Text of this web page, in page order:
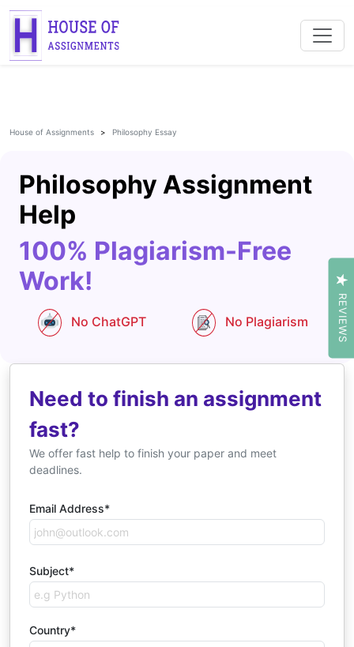
House of Assignments Philosophy Essay
Philosophy Assignment
Help
100% Plagiarism-Free
Work!
No ChatGPT No Plagiarism
Need to finish an assignment
fast?
We offer fast help to finish your paper and meet
deadlines.
Email Address*
Subject*
Country*
REVIEWS